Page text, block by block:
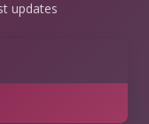
updates